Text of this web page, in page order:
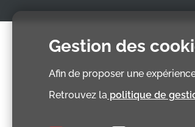
Gestion des
Afin de proposer une
Retrouvez la politique de